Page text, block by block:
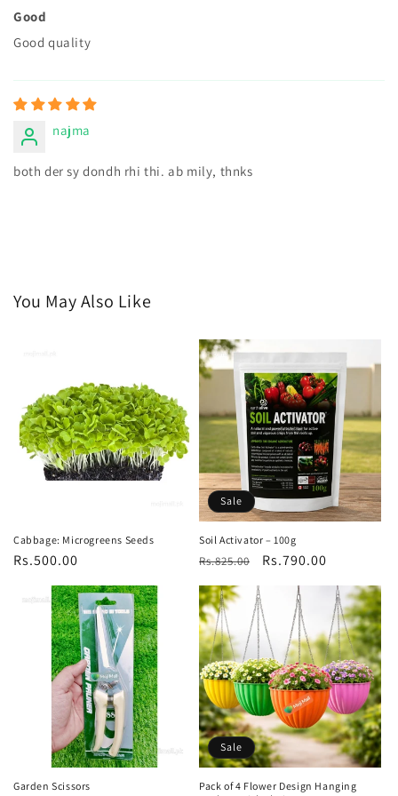
Good
Good quality
najma
both der sy dondh rhi thi. ab mily, thnks
You May Also Like
Cabbage: Microgreens Seeds
Regular
Rs.500.00
Sale
Soil Activator – 100g
Regular
Rs.825.00
Sale
Rs.790.00
Garden Scissors
Sale
Pack of 4 Flower Design Hanging